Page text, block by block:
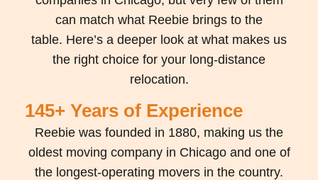
can match what Reebie brings to the
table. Here’s a deeper look at what makes us
the right choice for your long-distance
relocation.
145+ Years of Experience
Reebie was founded in 1880, making us the
oldest moving company in Chicago and one of
the longest-operating movers in the country.